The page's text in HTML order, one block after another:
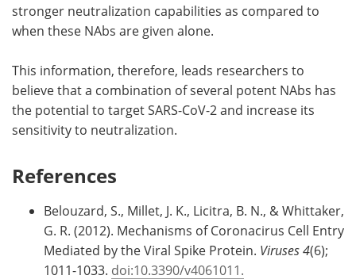
stronger neutralization capabilities as compared to
when these NAbs are given alone.
This information, therefore, leads researchers to
believe that a combination of several potent NAbs has
the potential to target SARS-CoV-2 and increase its
sensitivity to neutralization.
References
Belouzard, S., Millet, J. K., Licitra, B. N., & Whittaker,
G. R. (2012). Mechanisms of Coronacirus Cell Entry
Mediated by the Viral Spike Protein. Viruses 4(6);
1011-1033. doi:10.3390/v4061011.